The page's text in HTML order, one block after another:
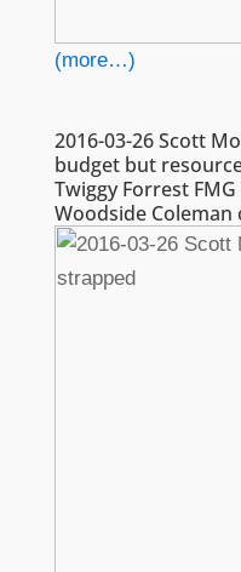
(more…)
2016-03-26 Scott
budget but
Twiggy Forrest
Woodside